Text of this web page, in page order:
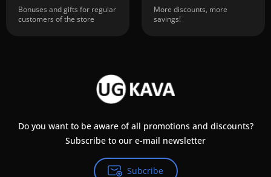
Bonuses and gifts for regular
customers of the store
More discounts, more
savings!
Do you want to be aware of all promotions and discounts?
Subscribe to our e-mail newsletter
Subcribe